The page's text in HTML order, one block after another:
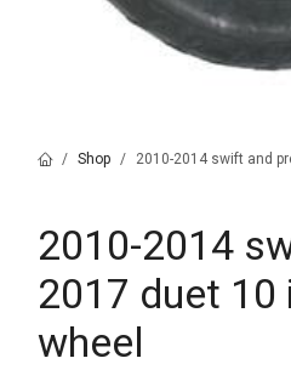
Shop 2010-2014 swift and
2010-2014
2017 duet 10
wheel